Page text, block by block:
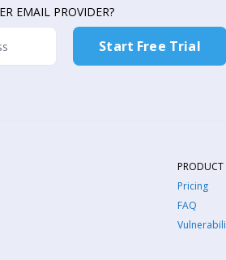
EMAIL PROVIDER?
PRODUCT
Pricing
FAQ